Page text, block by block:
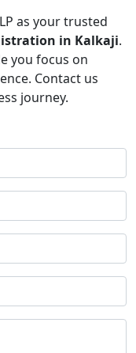
as your trusted
in Kalkaji.
you focus on
Contact us
journey.